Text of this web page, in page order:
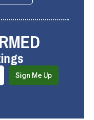
Sign Me Up